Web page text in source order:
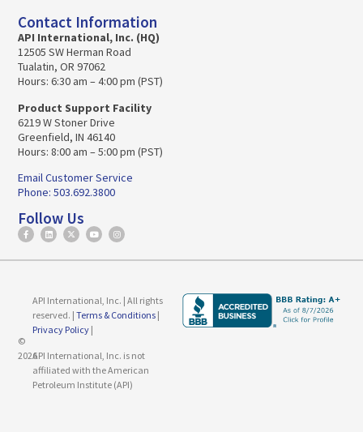
Contact Information
API International, Inc. (HQ)
12505 SW Herman Road
Tualatin, OR 97062
Hours: 6:30 am – 4:00 pm (PST)
Product Support Facility
6219 W Stoner Drive
Greenfield, IN 46140
Hours: 8:00 am – 5:00 pm (PST)
Email Customer Service
Phone: 503.692.3800
Follow Us
©
2026
API International, Inc. | All rights
reserved. | Terms & Conditions|
Privacy Policy|
API International, Inc. is not
affiliated with the American
Petroleum Institute (API)